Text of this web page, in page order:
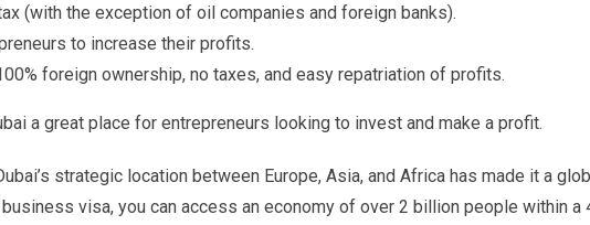
(with the exception of oil companies and foreign banks).
to increase their profits.
foreign ownership, no taxes, and easy repatriation of profits.
a great place for entrepreneurs looking to invest and make a profit.
strategic location between Europe, Asia, and Africa has made it a
visa, you can access an economy of over 2 billion people within a